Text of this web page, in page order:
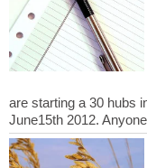
are starting a 30 hubs